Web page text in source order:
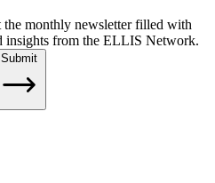
monthly newsletter filled with
insights from the ELLIS Network.
Submit